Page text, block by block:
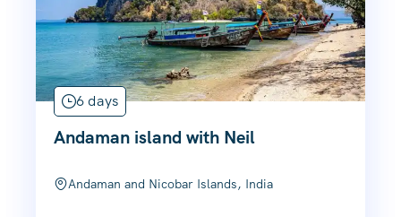
6 days
Andaman island with Neil
Andaman and Nicobar Islands, India